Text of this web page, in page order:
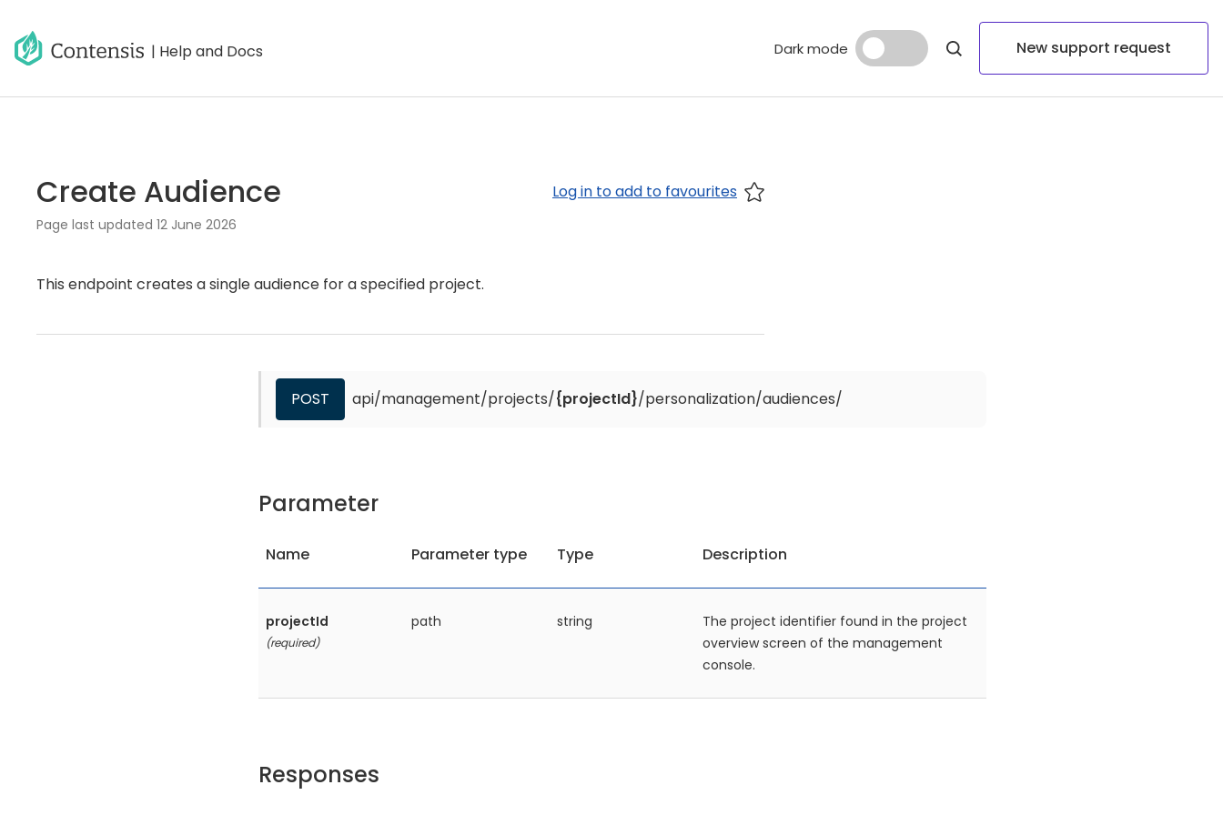
| Help and Docs Dark mode New support request
Create Audience Log in to add to favourites
Page last updated 12 June 2026
This endpoint creates a single audience for a specified project.
POST api/management/projects/{projectId}/personalization/audiences/
Parameter
Name Parameter type Type Description
projectId
(required)
path string
The project identifier found in the project
overview screen of the management
console.
Responses